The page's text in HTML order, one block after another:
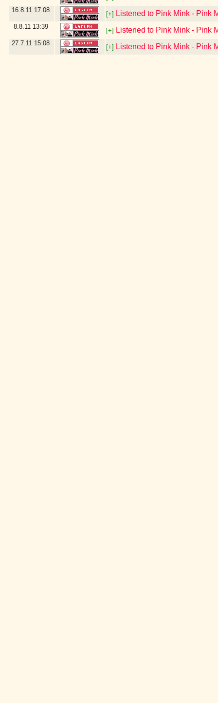
16.8.11 17:08
[+] Listened to Pink Mink - Pink
8.8.11 13:39
[+] Listened to Pink Mink - Pink
27.7.11 15:08
[+] Listened to Pink Mink - Pink